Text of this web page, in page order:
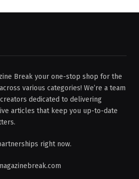
Break your one-stop shop for the
various categories! We’re a team
dedicated to delivering
articles that keep you up-to-date
right now.